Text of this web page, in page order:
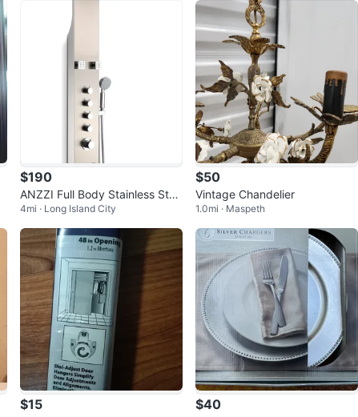
$190
ANZZI Full Body Stainless Stee
l Shower Panel
4mi · Long Island City
$50
Vintage Chandelier
1.0mi · Maspeth
$15 $40